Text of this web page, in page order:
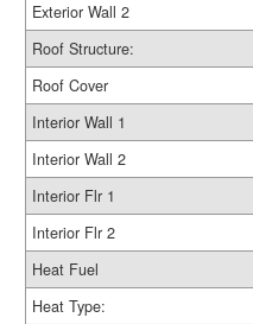
Exterior Wall 2
Roof Structure:
Roof Cover
Interior Wall 1
Interior Wall 2
Interior Flr 1
Interior Flr 2
Heat Fuel
Heat Type: